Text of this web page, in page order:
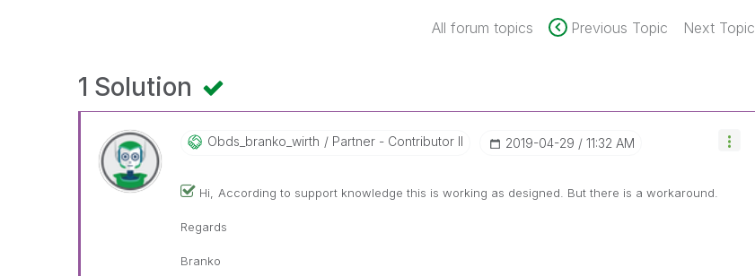
All forum topics Previous Topic Next Topic
1 Solution
Obds_branko_wirTh Partner - Contributor II ‎2019-04-29 11:32 AM
Hi, According to support knowledge this is working as designed. But there is a workaround.
Regards
Branko